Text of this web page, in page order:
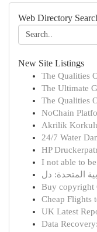
Web Directory
New Site Listings
The Qualities
The Ultimate
The Qualities
NoChain
Akrilik
24/7 Water
HP
I not able to
Buy copyright
Cheap Flights
UK Latest
Data